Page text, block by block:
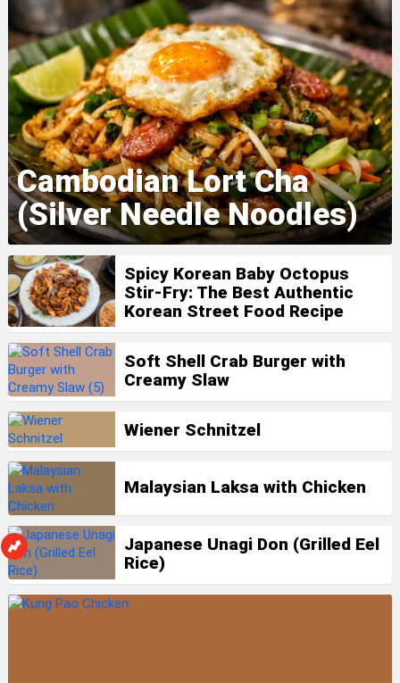
Cambodian Lort Cha
(Silver Needle Noodles)
Spicy Korean Baby Octopus
Stir-Fry: The Best Authentic
Korean Street Food Recipe
Soft Shell Crab Burger with
Creamy Slaw
Wiener Schnitzel
Malaysian Laksa with Chicken
Japanese Unagi Don (Grilled Eel
Rice)